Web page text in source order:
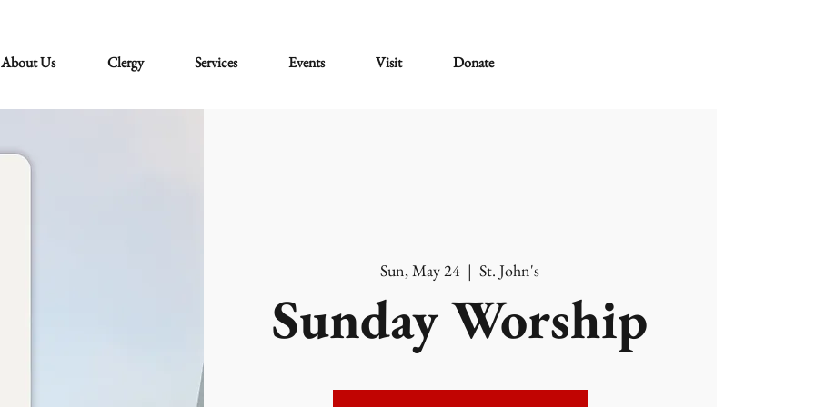
About Us Clergy Services Events Visit Donate
Sun, May 24
  |
St. John's
Sunday Worship